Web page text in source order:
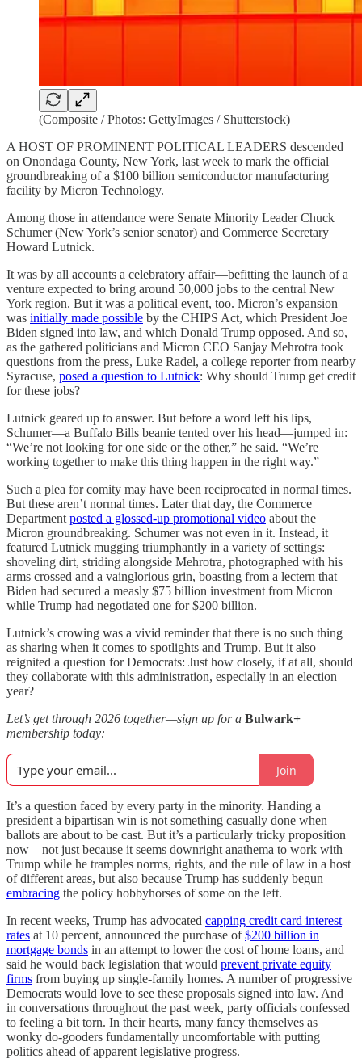
(Composite / Photos: GettyImages / Shutterstock)
A HOST OF PROMINENT POLITICAL LEADERS descended
on Onondaga County, New York, last week to mark the official
groundbreaking of a $100 billion semiconductor manufacturing
facility by Micron Technology.
Among those in attendance were Senate Minority Leader Chuck
Schumer (New York’s senior senator) and Commerce Secretary
Howard Lutnick.
It was by all accounts a celebratory affair—befitting the launch of a
venture expected to bring around 50,000 jobs to the central New
York region. But it was a political event, too. Micron’s expansion
was initially made possible by the CHIPS Act, which President Joe
Biden signed into law, and which Donald Trump opposed. And so,
as the gathered politicians and Micron CEO Sanjay Mehrotra took
questions from the press, Luke Radel, a college reporter from nearby
Syracuse, posed a question to Lutnick: Why should Trump get credit
for these jobs?
Lutnick geared up to answer. But before a word left his lips,
Schumer—a Buffalo Bills beanie tented over his head—jumped in:
“We’re not looking for one side or the other,” he said. “We’re
working together to make this thing happen in the right way.”
Such a plea for comity may have been reciprocated in normal times.
But these aren’t normal times. Later that day, the Commerce
Department posted a glossed-up promotional video about the
Micron groundbreaking. Schumer was not even in it. Instead, it
featured Lutnick mugging triumphantly in a variety of settings:
shoveling dirt, striding alongside Mehrotra, photographed with his
arms crossed and a vainglorious grin, boasting from a lectern that
Biden had secured a measly $75 billion investment from Micron
while Trump had negotiated one for $200 billion.
Lutnick’s crowing was a vivid reminder that there is no such thing
as sharing when it comes to spotlights and Trump. But it also
reignited a question for Democrats: Just how closely, if at all, should
they collaborate with this administration, especially in an election
year?
Let’s get through 2026 together—sign up for a Bulwark+
membership today:
Join
It’s a question faced by every party in the minority. Handing a
president a bipartisan win is not something casually done when
ballots are about to be cast. But it’s a particularly tricky proposition
now—not just because it seems downright anathema to work with
Trump while he tramples norms, rights, and the rule of law in a host
of different areas, but also because Trump has suddenly begun
embracing the policy hobbyhorses of some on the left.
In recent weeks, Trump has advocated capping credit card interest
rates at 10 percent, announced the purchase of$200 billion in
mortgage bonds in an attempt to lower the cost of home loans, and
said he would back legislation that would prevent private equity
firms from buying up single-family homes. A number of progressive
Democrats would love to see these proposals signed into law. And
in conversations throughout the past week, party officials confessed
to feeling a bit torn. In their hearts, many fancy themselves as
wonky do-gooders fundamentally uncomfortable with putting
politics ahead of apparent legislative progress.